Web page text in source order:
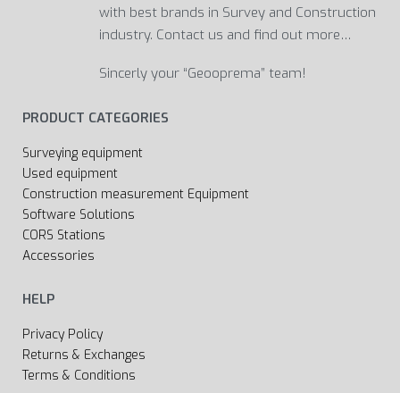
with best brands in Survey and Construction
industry. Contact us and find out more…
Sincerly your “Geooprema” team!
PRODUCT CATEGORIES
Surveying equipment
Used equipment
Construction measurement Equipment
Software Solutions
CORS Stations
Accessories
HELP
Privacy Policy
Returns & Exchanges
Terms & Conditions